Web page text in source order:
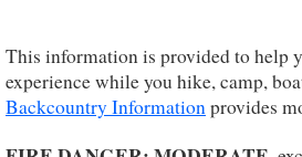
This information is provided to help
experience while you hike, camp,
Backcountry Informationprovides